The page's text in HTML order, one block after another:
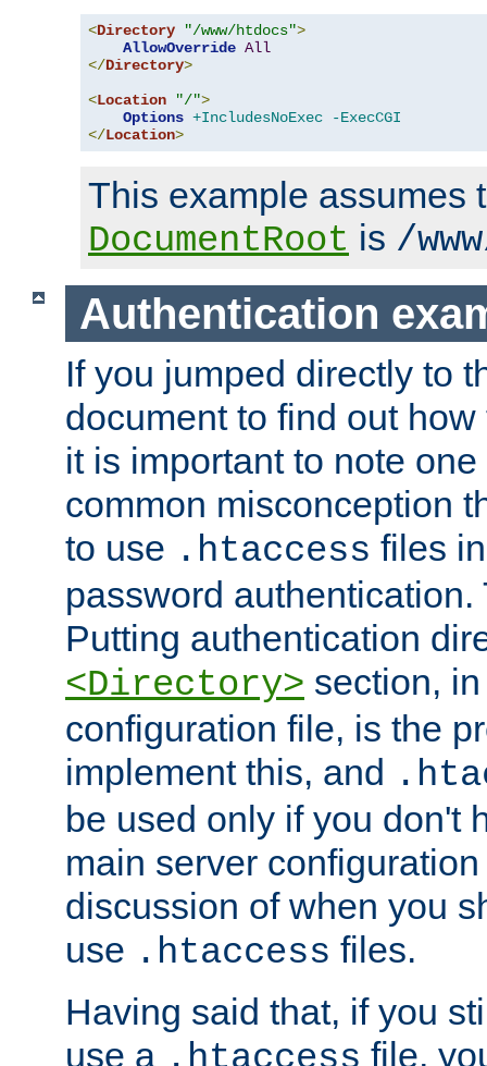
<Directory "/www/htdocs">
AllowOverride All
</Directory>
<Location "/">
Options +IncludesNoExec
-ExecCGI
</Location>
This example assumes
DocumentRoot is /
Authentication
If you jumped directly to
document to find out
it is important to note
common misconception
to use .htaccess files
password
Putting authentication
<Directory> section,
configuration file, is the
implement this, and
be used only if you don't
main server
discussion of when you
use .htaccess files.
Having said that, if you
use a
file,